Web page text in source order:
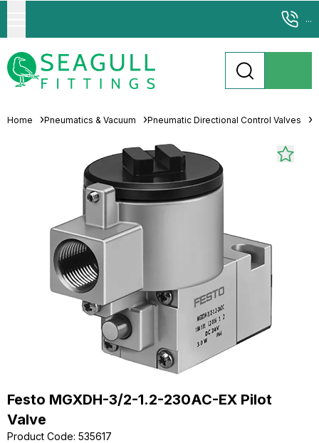
...
Home Pneumatics & Vacuum Pneumatic Directional Control Valves
Festo MGXDH-3/2-1.2-230AC-EX Pilot
Valve
Product Code: 535617